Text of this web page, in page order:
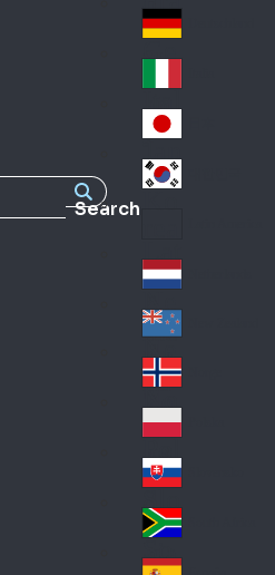
Search
nc
e
Ge
an
y
Ital
y
Jap
an
Lat
in
A
me
ric
a
Ne
the
rla
nd
s
Ne
w
Ze
ala
nd
No
rw
ay
Pol
an
d
Slo
va
kia
So